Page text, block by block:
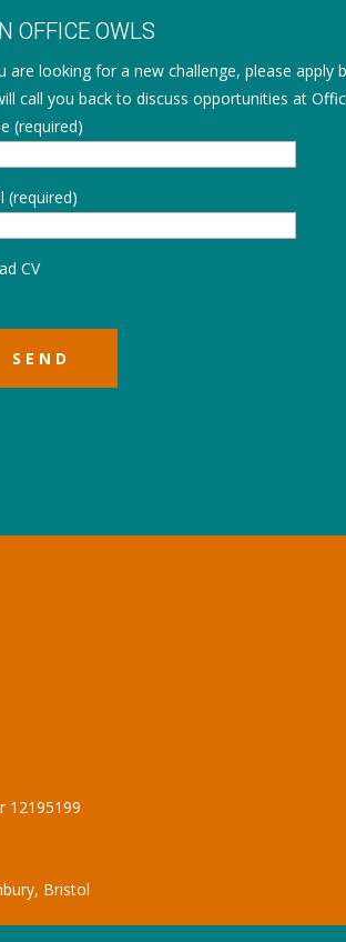
OFFICE OWLS
are looking for a new challenge, please apply
call you back to discuss opportunities at
(required)
(required)
CV
12195199
Bristol